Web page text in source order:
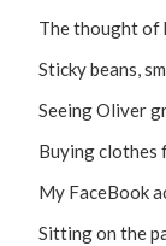
The thought of
Sticky beans,
Seeing Oliver
Buying clothes
My FaceBook
Sitting on the